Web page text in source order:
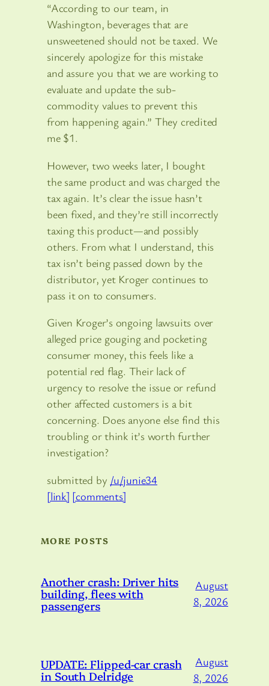
“According to our team, in
Washington, beverages that are
unsweetened should not be taxed. We
sincerely apologize for this mistake
and assure you that we are working to
evaluate and update the sub-
commodity values to prevent this
from happening again.” They credited
me $1.
However, two weeks later, I bought
the same product and was charged the
tax again. It’s clear the issue hasn’t
been fixed, and they’re still incorrectly
taxing this product—and possibly
others. From what I understand, this
tax isn’t being passed down by the
distributor, yet Kroger continues to
pass it on to consumers.
Given Kroger’s ongoing lawsuits over
alleged price gouging and pocketing
consumer money, this feels like a
potential red flag. Their lack of
urgency to resolve the issue or refund
other affected customers is a bit
concerning. Does anyone else find this
troubling or think it’s worth further
investigation?
submitted by /u/junie34
[link] [comments]
MORE POSTS
Another crash: Driver hits
building, flees with
passengers
August
8, 2026
UPDATE: Flipped-car crash
in South Delridge
August
8, 2026